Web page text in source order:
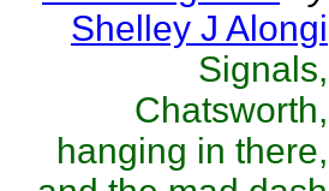
Shelley J Alongi
Signals,
Chatsworth,
hanging in there,